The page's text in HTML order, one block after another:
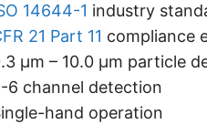
14644-1 industry
21 Part 11 compliance
μm – 10.0 μm particle
6 channel detection
hand operation